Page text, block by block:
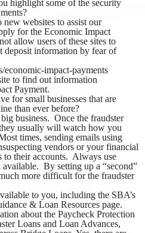
highlight some of the security
websites to assist our
for the Economic Impact
allow users of these sites to
deposit information by fear of
impact-payments
to find out information
Payment.
for small businesses that are
than ever before?
business. Once the fraudster
usually will watch how you
times, sending emails using
vendors or your financial
their accounts. Always use
By setting up a “second”
more difficult for the fraudster
to you, including the SBA’s
& Loan Resources page.
about the Paycheck Protection
Loans and Loan Advances,